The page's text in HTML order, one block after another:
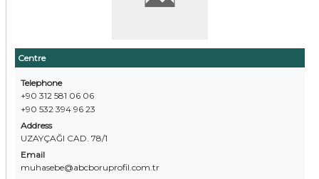
Centre
Telephone
+90 312 581 06 06
+90 532 394 96 23
Address
UZAYÇAĞI CAD. 78/1
Email
muhasebe@abcboruprofil.com.tr